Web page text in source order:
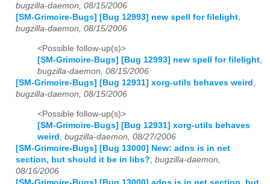
bugzilla-daemon, 08/15/2006
[SM-Grimoire-Bugs] [Bug 12993] new spell for filelight,
bugzilla-daemon, 08/15/2006
<Possible follow-up(s)>
[SM-Grimoire-Bugs] [Bug 12993] new spell for filelight,
bugzilla-daemon, 08/15/2006
[SM-Grimoire-Bugs] [Bug 12931] xorg-utils behaves weird ,
bugzilla-daemon, 08/15/2006
<Possible follow-up(s)>
[SM-Grimoire-Bugs] [Bug 12931] xorg-utils behaves
weird bugzilla-daemon, 08/27/2006
[SM-Grimoire-Bugs] [Bug 13000] New: adns is in net
section, but should it be in libs? bugzilla-daemon,
08/16/2006